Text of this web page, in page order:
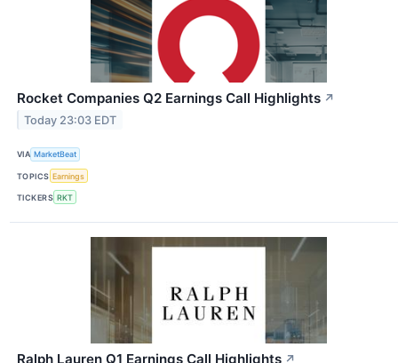
Rocket Companies Q2 Earnings Call Highlights ↗
Today 23:03 EDT
VIA MarketBeat
TOPICS Earnings
TICKERS RKT
Ralph Lauren Q1 Earnings Call Highlights ↗